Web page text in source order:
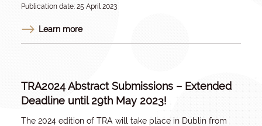
Publication date: 25 April 2023
Learn more
TRA2024 Abstract Submissions – Extended
Deadline until 29th May 2023!
The 2024 edition of TRA will take place in Dublin from